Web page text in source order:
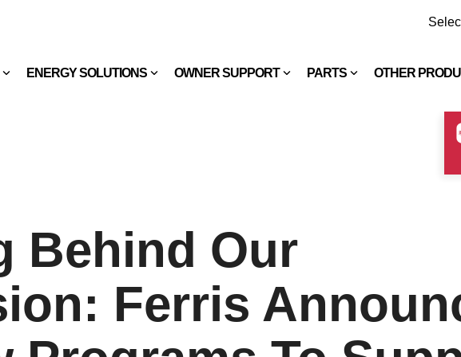
ENERGY SOLUTIONS OWNER SUPPORT PARTS OTHER
Behind Our
Ferris